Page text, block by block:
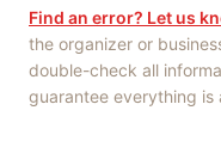
Find an error? Let us
the organizer or
double-check all
guarantee everything is